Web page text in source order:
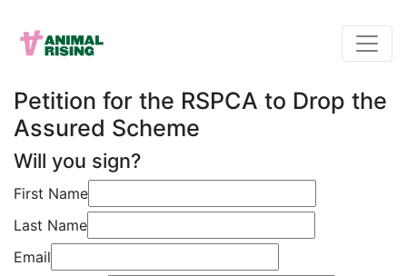
Petition for the RSPCA to Drop the
Assured Scheme
Will you sign?
First Name
Last Name
Email